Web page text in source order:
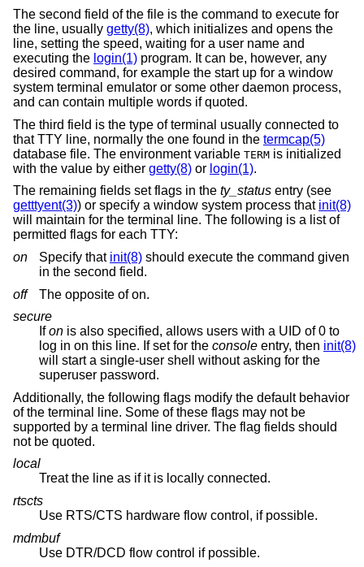
The second field of the file is the command to execute for
the line, usually getty(8), which initializes and opens the
line, setting the speed, waiting for a user name and
executing the login(1) program. It can be, however, any
desired command, for example the start up for a window
system terminal emulator or some other daemon process,
and can contain multiple words if quoted.
The third field is the type of terminal usually connected to
that TTY line, normally the one found in the termcap(5)
database file. The environment variable TERM is initialized
with the value by either getty(8) or login(1).
The remaining fields set flags in the ty_status entry (see
getttyent(3)) or specify a window system process that init(8)
will maintain for the terminal line. The following is a list of
permitted flags for each TTY:
on
Specify that init(8) should execute the command given
in the second field.
off
The opposite of on.
secure
Ifon is also specified, allows users with a UID of 0 to
log in on this line. If set for the console entry, then init(8)
will start a single-user shell without asking for the
superuser password.
Additionally, the following flags modify the default behavior
of the terminal line. Some of these flags may not be
supported by a terminal line driver. The flag fields should
not be quoted.
local
Treat the line as if it is locally connected.
rtscts
Use RTS/CTS hardware flow control, if possible.
mdmbuf
Use DTR/DCD flow control if possible.